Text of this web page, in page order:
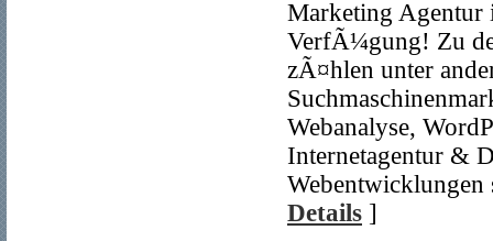
Marketing
VerfÃ¼gung! Zu
zÃ¤hlen unter
Webanalyse,
Internetagentur &
Details ]